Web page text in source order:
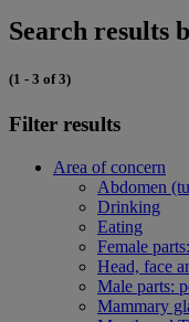
Search results
(1 - 3 of 3)
Filter results
Area of concern
Abdomen
Drinking
Eating
Female
Head, face
Male parts:
Mammary